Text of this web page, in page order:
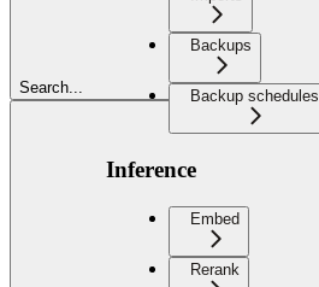
Search...
Backups
Backup schedules
Inference
Embed
Rerank